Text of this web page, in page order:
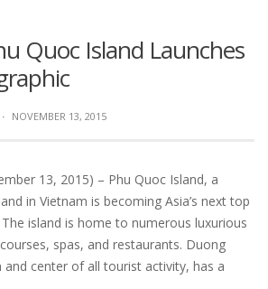
Quoc Island Launches
· NOVEMBER 13, 2015
13, 2015) – Phu Quoc Island, a
in Vietnam is becoming Asia’s next top
island is home to numerous luxurious
spas, and restaurants. Duong
center of all tourist activity, has a